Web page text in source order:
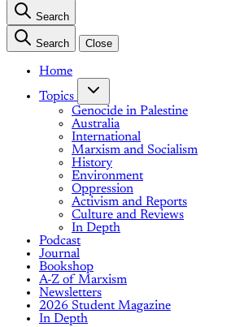
Search
Search Close
Home
Topics
Genocide in Palestine
Australia
International
Marxism and Socialism
History
Environment
Oppression
Activism and Reports
Culture and Reviews
In Depth
Podcast
Journal
Bookshop
A-Z of Marxism
Newsletters
2026 Student Magazine
In Depth